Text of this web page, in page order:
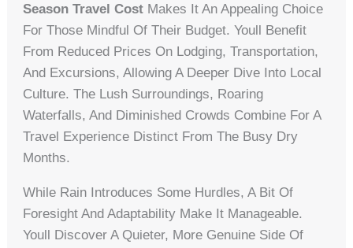
Season Travel Cost Makes It An Appealing Choice
For Those Mindful Of Their Budget. Youll Benefit
From Reduced Prices On Lodging, Transportation,
And Excursions, Allowing A Deeper Dive Into Local
Culture. The Lush Surroundings, Roaring
Waterfalls, And Diminished Crowds Combine For A
Travel Experience Distinct From The Busy Dry
Months.
While Rain Introduces Some Hurdles, A Bit Of
Foresight And Adaptability Make It Manageable.
Youll Discover A Quieter, More Genuine Side Of